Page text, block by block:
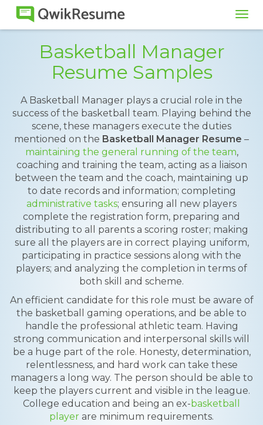
Basketball Manager
Resume Samples
A Basketball Manager plays a crucial role in the
success of the basketball team. Playing behind the
scene, these managers execute the duties
mentioned on the Basketball Manager Resume –
maintaining the general running of the team,
coaching and training the team, acting as a liaison
between the team and the coach, maintaining up
to date records and information; completing
administrative tasks; ensuring all new players
complete the registration form, preparing and
distributing to all parents a scoring roster; making
sure all the players are in correct playing uniform,
participating in practice sessions along with the
players; and analyzing the completion in terms of
both skill and scheme.
An efficient candidate for this role must be aware of
the basketball gaming operations, and be able to
handle the professional athletic team. Having
strong communication and interpersonal skills will
be a huge part of the role. Honesty, determination,
relentlessness, and hard work can take these
managers a long way. The person should be able to
keep the players current and visible in the league.
College education and being an ex-basketball
player are minimum requirements.